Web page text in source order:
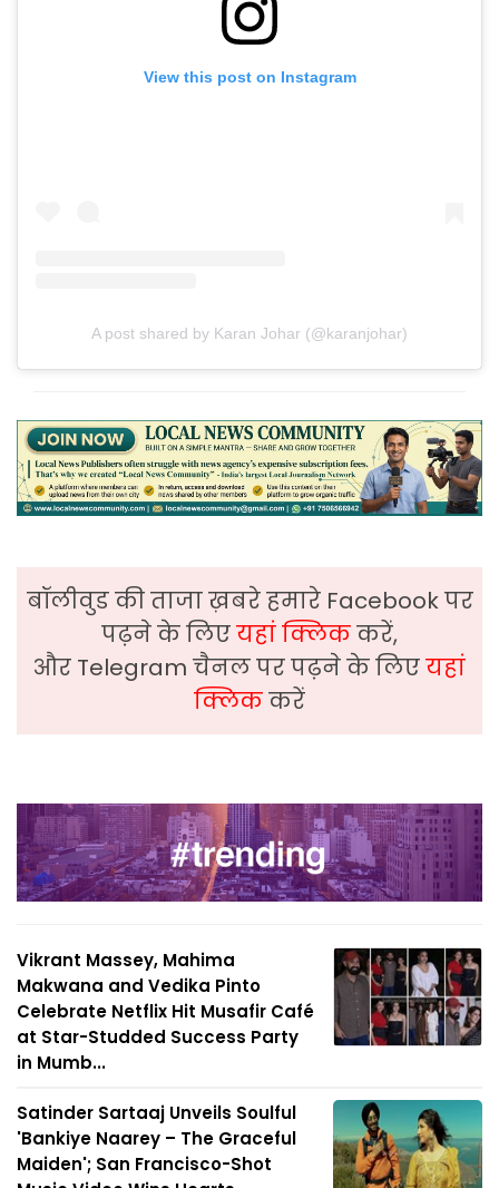
View this post on Instagram
A post shared by Karan Johar (@karanjohar)
बॉलीवुड की ताजा ख़बरे हमारे Facebook पर
पढ़ने के लिएयहां क्लिककरें,
और Telegram चैनल पर पढ़ने के लिएयहां
क्लिककरें
Vikrant Massey, Mahima
Makwana and Vedika Pinto
Celebrate Netflix Hit Musafir Café
at Star-Studded Success Party
in Mumb...
Satinder Sartaaj Unveils Soulful
'Bankiye Naarey – The Graceful
Maiden'; San Francisco-Shot